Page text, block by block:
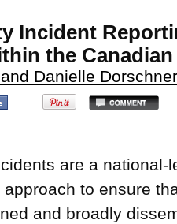
Incident
the
Danielle Dorschner
are a national-
to ensure
and broadly